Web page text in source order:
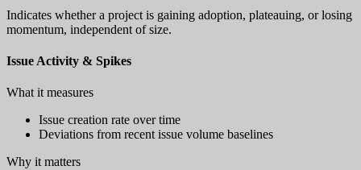
Indicates whether a project is gaining adoption, plateauing, or losing
momentum, independent of size.
Issue Activity & Spikes
What it measures
Issue creation rate over time
Deviations from recent issue volume baselines
Why it matters